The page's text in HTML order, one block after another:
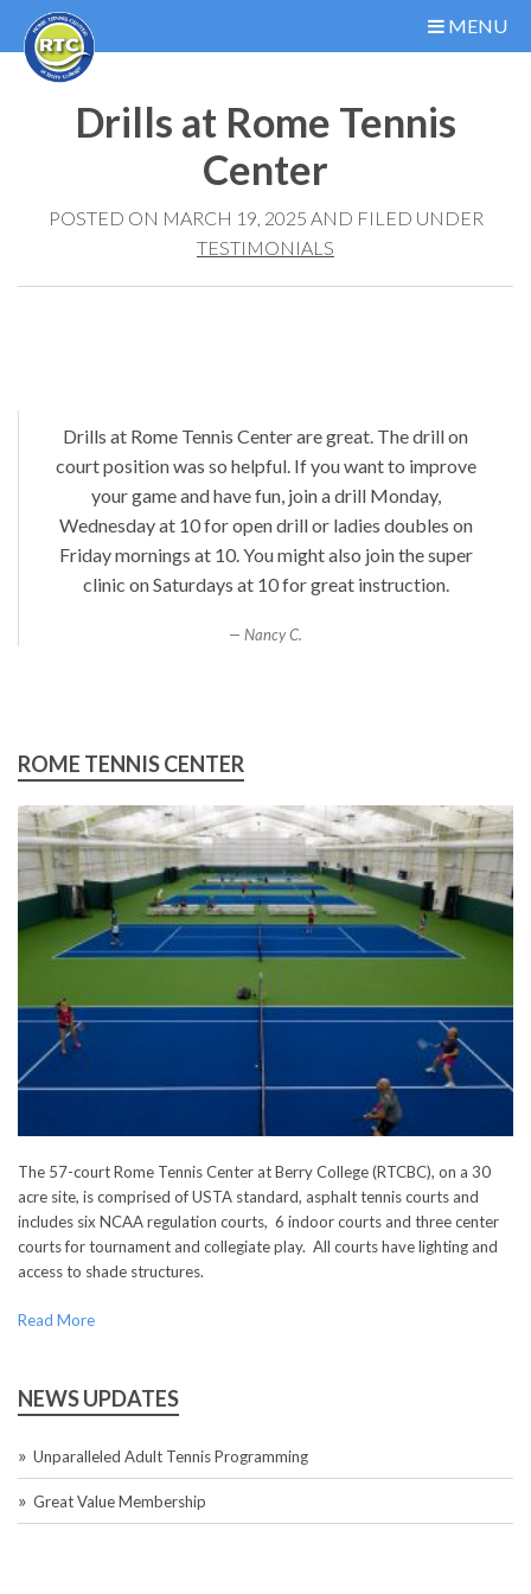
MENU
Drills at Rome Tennis
Center
POSTED ON MARCH 19, 2025 AND FILED UNDER
TESTIMONIALS
Drills at Rome Tennis Center are great. The drill on
court position was so helpful. If you want to improve
your game and have fun, join a drill Monday,
Wednesday at 10 for open drill or ladies doubles on
Friday mornings at 10. You might also join the super
clinic on Saturdays at 10 for great instruction.
Nancy C.
ROME TENNIS CENTER
The 57-court Rome Tennis Center at Berry College (RTCBC), on a 30
acre site, is comprised of USTA standard, asphalt tennis courts and
includes six NCAA regulation courts, 6 indoor courts and three center
courts for tournament and collegiate play. All courts have lighting and
access to shade structures.
Read More
NEWS UPDATES
Unparalleled Adult Tennis Programming
Great Value Membership